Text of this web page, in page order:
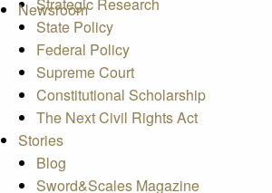
Newsroom
Strategic Research
State Policy
Federal Policy
Supreme Court
Constitutional Scholarship
The Next Civil Rights Act
Stories
Blog
Sword&Scales Magazine